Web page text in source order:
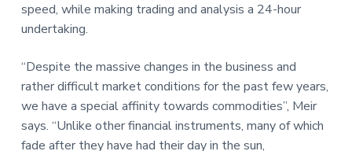
speed, while making trading and analysis a 24-hour
undertaking.
“Despite the massive changes in the business and
rather difficult market conditions for the past few years,
we have a special affinity towards commodities”, Meir
says. “Unlike other financial instruments, many of which
fade after they have had their day in the sun,